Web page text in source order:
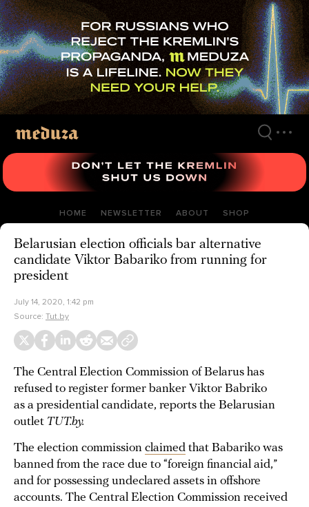
Skip
to
main
content
HOME NEWSLETTER ABOUT SHOP
Belarusian election officials bar alternative
candidate Viktor Babariko from running for
president
July 14, 2020, 1:42 pm
Source: Tut.by
The Central Election Commission of Belarus has
refused to register former banker Viktor Babriko
as a presidential candidate, reports the Belarusian
outlet TUT.by.
The election commission claimed that Babariko was
banned from the race due to “foreign financial aid,”
and for possessing undeclared assets in offshore
accounts. The Central Election Commission received